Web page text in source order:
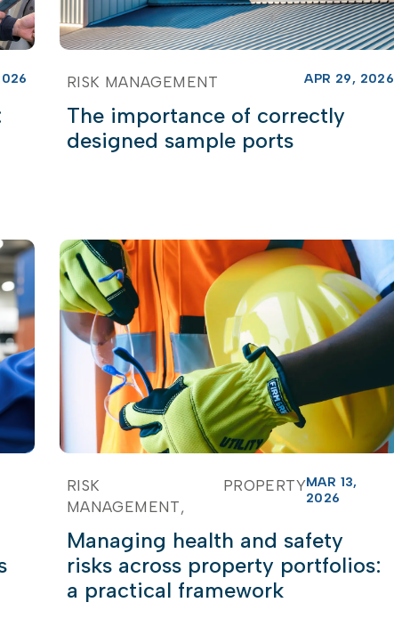
RISK MANAGEMENT APR 29, 2026
The importance of correctly
designed sample ports
RISK
MANAGEMENT
PROPERTYMAR 13,
2026
Managing health and safety
risks across property portfolios:
a practical framework